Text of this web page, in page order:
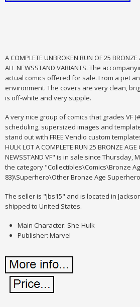
A COMPLETE UNBROKEN RUN OF 25
ALL NEWSSTAND VARIANTS. The
actual comics offered for sale. From a pet
environment. The covers are very clean,
is off-white and very supple.
A very nice group of comics that grades VF
scheduling, supersized images and
stand out with FREE Vendio custom
HULK LOT A COMPLETE RUN 25 BRONZE
NEWSSTAND VF" is in sale since Thursday,
the category "Collectibles\Comics\Bronze
83)\Superhero\Other Bronze Age
The seller is "jbs15" and is located in
shipped to United States.
Main Character: She-Hulk
Publisher: Marvel